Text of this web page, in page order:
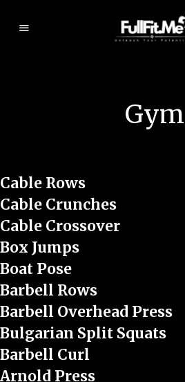
it.
mGym
Cable Rows
Cable Crunches
Cable Crossover
Box Jumps
Boat Pose
Barbell Rows
Barbell Overhead Press
Bulgarian Split Squats
Barbell Curl
Arnold Press